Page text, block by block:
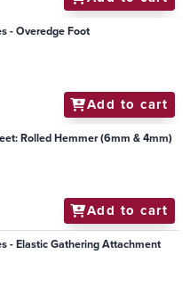
- Overedge Foot
Add to cart
Rolled Hemmer (6mm & 4mm)
Add to cart
- Elastic Gathering Attachment